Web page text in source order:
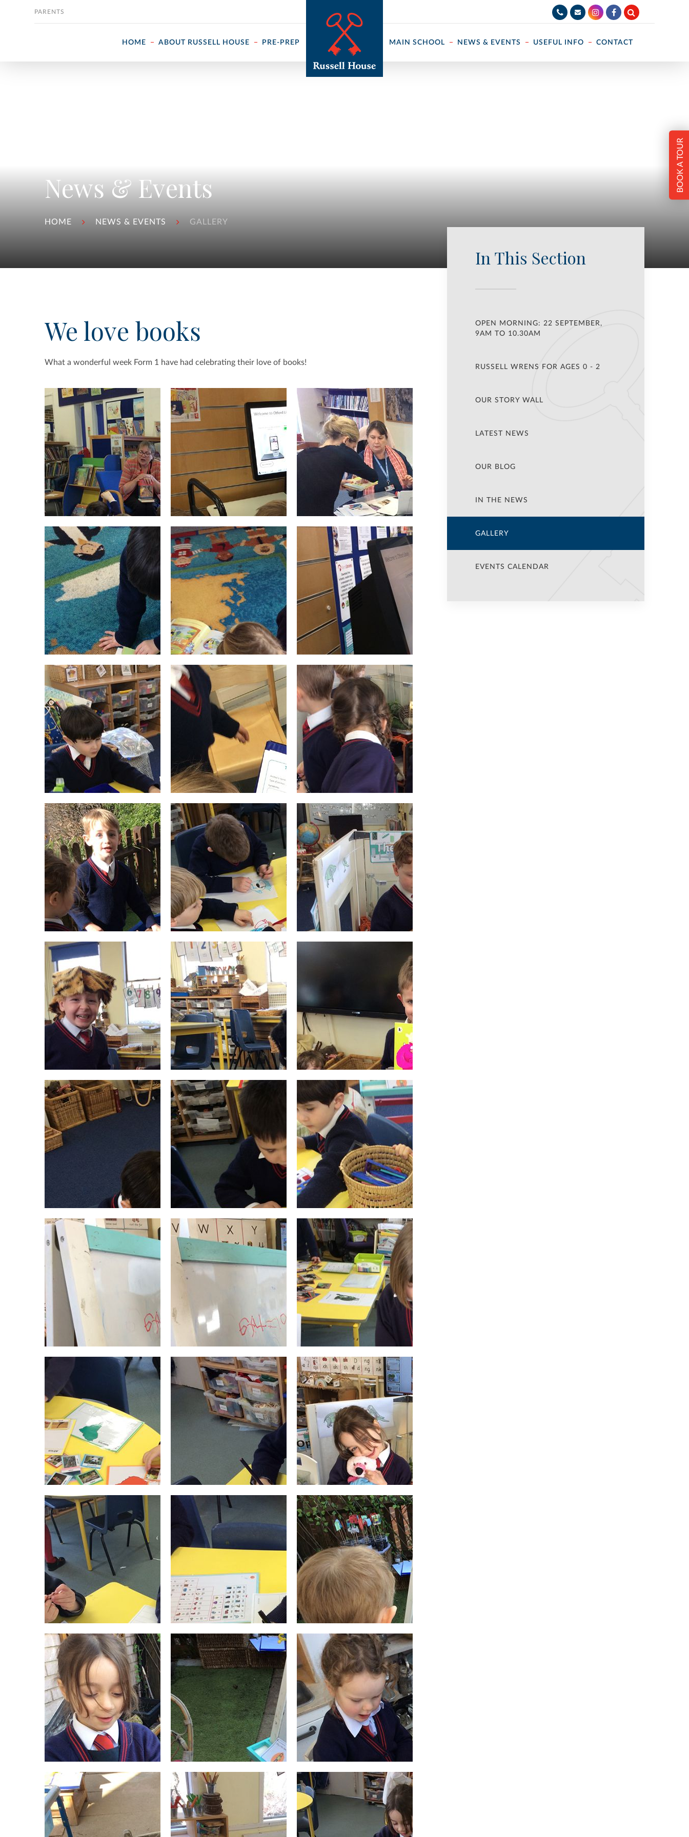
HOME ABOUT RUSSELL HOUSE PRE-PREP MAIN SCHOOL NEWS & EVENTS USEFUL INFO CONTACT
PARENTS
News & Events
HOME NEWS & EVENTS GALLERY
BOOK A TOUR
We love books
What a wonderful week Form 1 have had celebrating their love of books!
In This Section
OPEN MORNING: 22 SEPTEMBER,
9AM TO 10.30AM
RUSSELL WRENS FOR AGES 0 - 2
OUR STORY WALL
LATEST NEWS
OUR BLOG
IN THE NEWS
GALLERY
EVENTS CALENDAR